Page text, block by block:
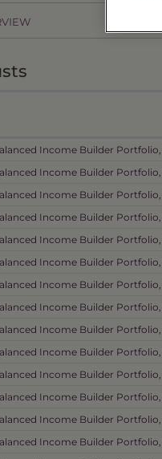
Income Builder
Income Builder
Income Builder
Income Builder
Income Builder Portfolio,
Income Builder
Income Builder Portfolio,
Income Builder
Income Builder Portfolio,
Income Builder Portfolio,
Income Builder Portfolio,
Income Builder Portfolio,
Income Builder Portfolio,
Income Builder Portfolio,